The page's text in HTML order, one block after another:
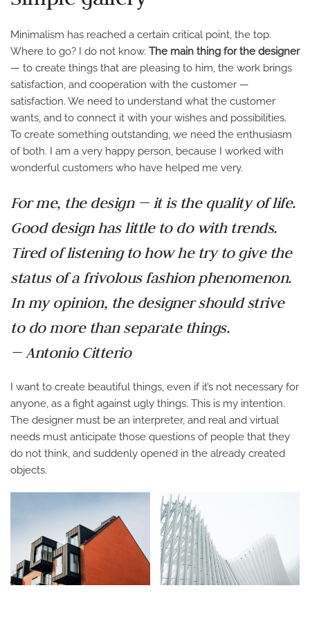
Minimalism has reached a certain critical point, the top.
Where to go? I do not know. The main thing for the designer
— to create things that are pleasing to him, the work brings
satisfaction, and cooperation with the customer —
satisfaction. We need to understand what the customer
wants, and to connect it with your wishes and possibilities.
To create something outstanding, we need the enthusiasm
of both. I am a very happy person, because I worked with
wonderful customers who have helped me very.
For me, the design — it is the quality of life.
Good design has little to do with trends.
Tired of listening to how he try to give the
status of a frivolous fashion phenomenon.
In my opinion, the designer should strive
to do more than separate things.
— Antonio Citterio
I want to create beautiful things, even if it’s not necessary for
anyone, as a fight against ugly things. This is my intention.
The designer must be an interpreter, and real and virtual
needs must anticipate those questions of people that they
do not think, and suddenly opened in the already created
objects.